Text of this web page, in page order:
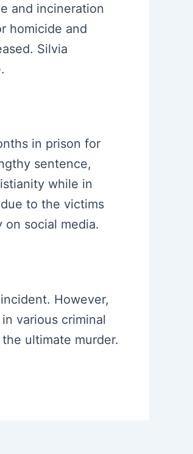
and incineration
homicide and
Silvia
in prison for
sentence,
while in
to the victims
social media.
However,
various criminal
ultimate murder.